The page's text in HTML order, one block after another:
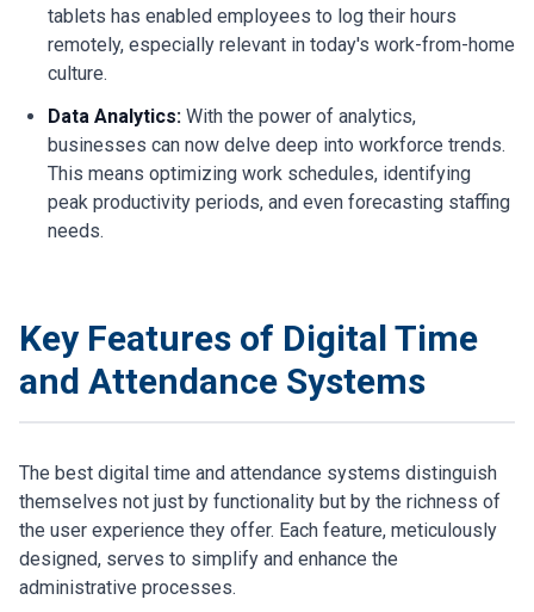
tablets has enabled employees to log their hours
remotely, especially relevant in today's work-from-home
culture.
Data Analytics: With the power of analytics,
businesses can now delve deep into workforce trends.
This means optimizing work schedules, identifying
peak productivity periods, and even forecasting staffing
needs.
Key Features of Digital Time
and Attendance Systems
The best digital time and attendance systems distinguish
themselves not just by functionality but by the richness of
the user experience they offer. Each feature, meticulously
designed, serves to simplify and enhance the
administrative processes.